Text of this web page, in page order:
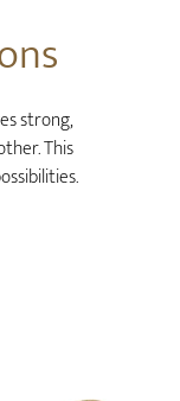
strong,
This